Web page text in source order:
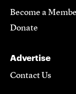
Become a
Donate
Advertise
Contact Us